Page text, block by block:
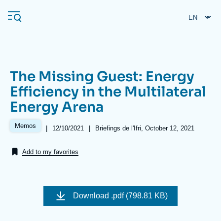
main
Navigation
principale
Ifri
About Ifri
The Missing Guest: Energy
Efficiency in the Multilateral
Energy Arena
Memos |
Date
publication
12/10/2021 | Références
Briefings de l'Ifri, October 12, 2021
Add to my favorites
Image
couverture
Download .pdf (798.81 KB)